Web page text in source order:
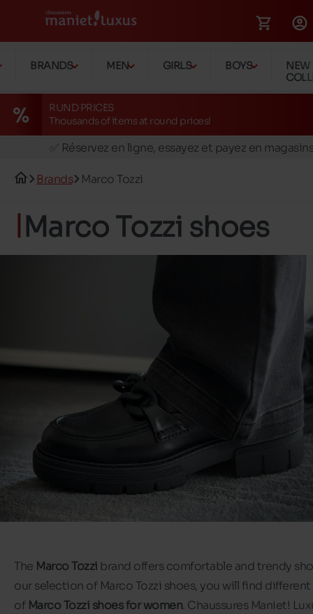
BRANDS MEN GIRLS BOYS
NEW
RUND PRICES
Thousands of items at round prices!
🚛 Livraison gratuite en magasins
✅ Réservez en ligne, essayez et payez en
🚛 Livraison gratuite en magasins
Brands Marco Tozzi
Marco Tozzi shoes
The Marco Tozzi brand offers comfortable and trendy
our selection of Marco Tozzi shoes, you will find different
of Marco Tozzi shoes for women. Chaussures Maniet!